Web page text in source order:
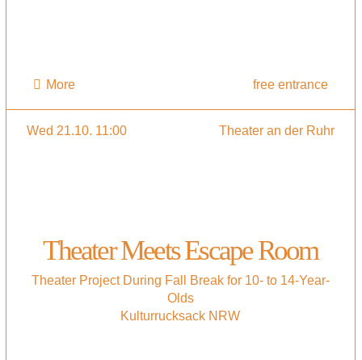
More free entrance
Wed 21.10. 11:00 Theater an der Ruhr
Theater Meets Escape Room
Theater Project During Fall Break for 10- to 14-Year-
Olds
Kulturrucksack NRW